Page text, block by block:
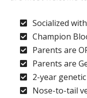
Socialized
Champion
Parents are
Parents are
2-year
Nose-to-tail